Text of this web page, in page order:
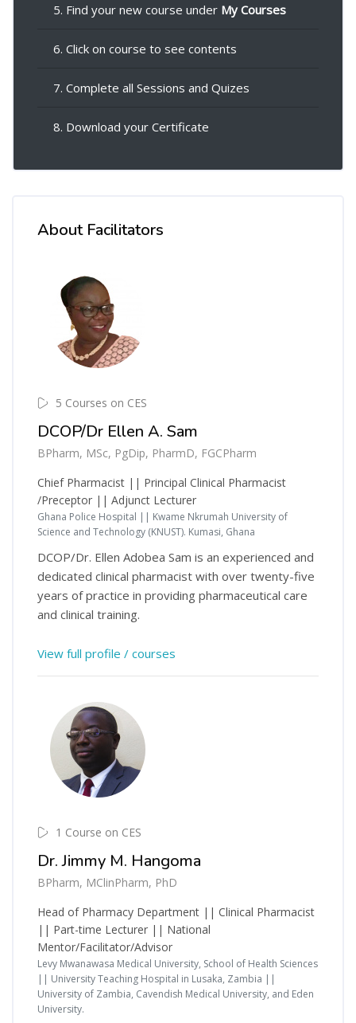
5. Find your new course under My Courses
6. Click on course to see contents
7. Complete all Sessions and Quizes
8. Download your Certificate
About Facilitators
5 Courses on CES
DCOP/Dr Ellen A. Sam
BPharm, MSc, PgDip, PharmD, FGCPharm
Chief Pharmacist || Principal Clinical Pharmacist
/Preceptor || Adjunct Lecturer
Ghana Police Hospital || Kwame Nkrumah University of
Science and Technology (KNUST). Kumasi, Ghana
DCOP/Dr. Ellen Adobea Sam is an experienced and
dedicated clinical pharmacist with over twenty-five
years of practice in providing pharmaceutical care
and clinical training.
View full profile / courses
1 Course on CES
Dr. Jimmy M. Hangoma
BPharm, MClinPharm, PhD
Head of Pharmacy Department || Clinical Pharmacist
|| Part-time Lecturer || National
Mentor/Facilitator/Advisor
Levy Mwanawasa Medical University, School of Health Sciences
|| University Teaching Hospital in Lusaka, Zambia ||
University of Zambia, Cavendish Medical University, and Eden
University.